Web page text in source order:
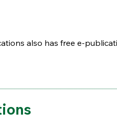
also has free e-